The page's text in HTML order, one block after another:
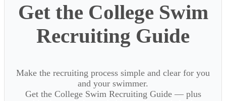
Get the College Swim
Recruiting Guide
Make the recruiting process simple and clear for you
and your swimmer.
Get the College Swim Recruiting Guide — plus